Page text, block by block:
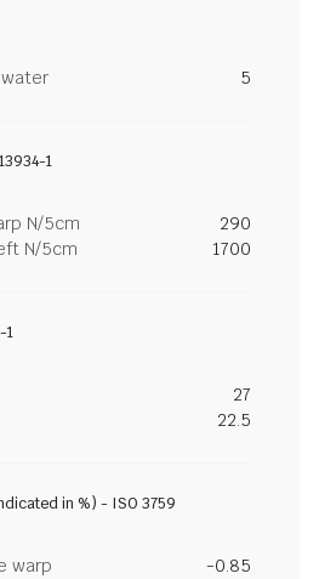
5
1
N/5cm
290
N/5cm
1700
1
27
22.5
in %) - ISO 3759
warp
-0.85